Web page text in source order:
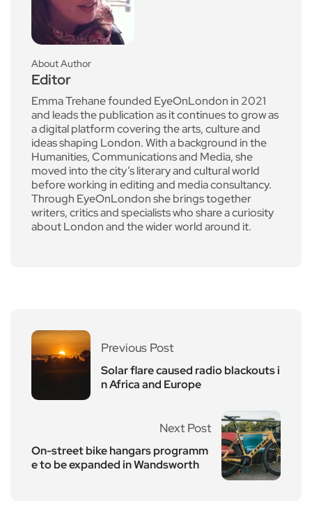
About Author
Editor
Emma Trehane founded EyeOnLondon in 2021
and leads the publication as it continues to grow as
a digital platform covering the arts, culture and
ideas shaping London. With a background in the
Humanities, Communications and Media, she
moved into the city’s literary and cultural world
before working in editing and media consultancy.
Through EyeOnLondon she brings together
writers, critics and specialists who share a curiosity
about London and the wider world around it.
Previous Post
Solar flare caused radio blackouts i
n Africa and Europe
Next Post
On-street bike hangars programm
e to be expanded in Wandsworth